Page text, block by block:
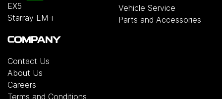
EX5
Starray EM-i
Vehicle Service
Parts and Accessories
COMPANY
Contact Us
About Us
Careers
Terms and Conditions